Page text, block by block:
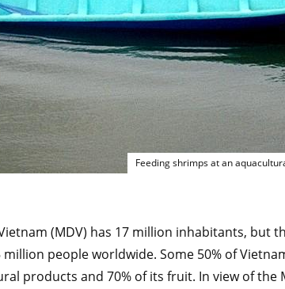
Feeding shrimps at an
(MDV) has 17 million inhabitants, but
people worldwide. Some 50% of
products and 70% of its fruit. In view of